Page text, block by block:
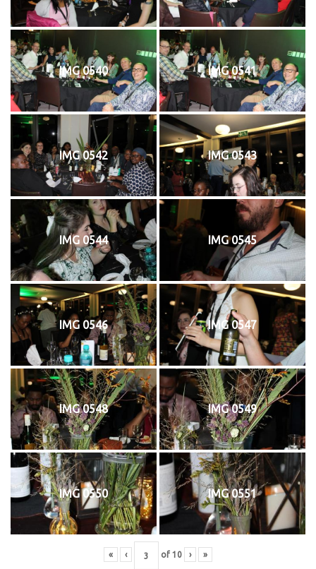
IMG 0540 IMG 0541
IMG 0542 IMG 0543
IMG 0544 IMG 0545
IMG 0546 IMG 0547
IMG 0548 IMG 0549
IMG 0550 IMG 0551
« ‹ of 10 › »